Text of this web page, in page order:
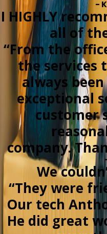
-
I HIGHLY
all of
“From the
the services
always
exceptional
customer
company.
We
“They were
Our tech
He did great